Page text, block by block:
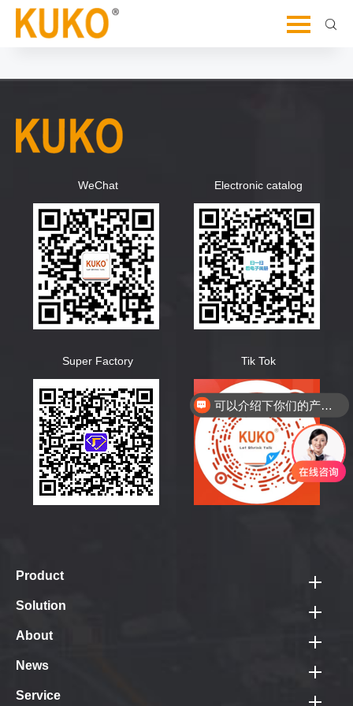
Let's Dive Deeper and Explore Further
WeChat Electronic catalog
Super Factory Tik Tok
Product
Best Sellers
Pallet Packing Machine
Shrink Tunnel
Solution
PV Module Pack Line
Tube Pack Line
About
Company Profile
News
Corporate News
Service
可以介绍下你们的产品么？